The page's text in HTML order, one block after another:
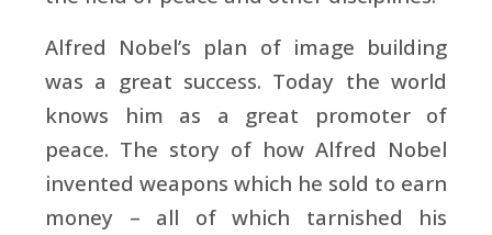
Alfred Nobel’s plan of image building
was a great success. Today the world
knows him as a great promoter of
peace. The story of how Alfred Nobel
invented weapons which he sold to earn
money – all of which tarnished his